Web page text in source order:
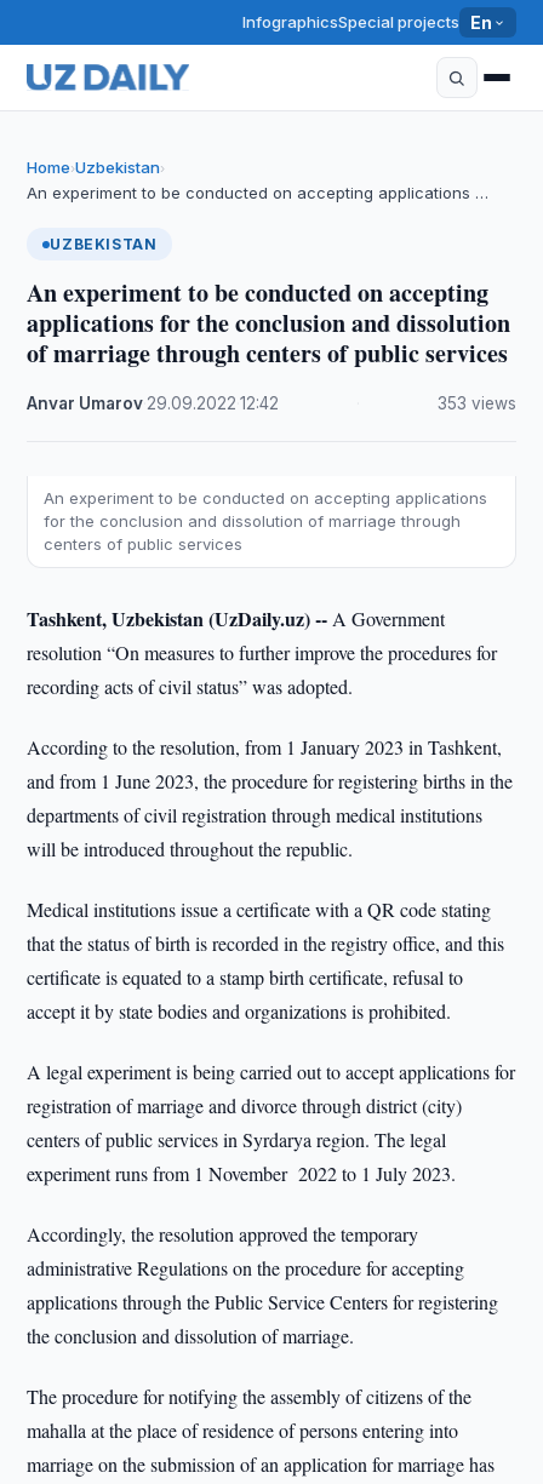
InfographicsSpecial projects En
Home›Uzbekistan›
An experiment to be conducted on accepting applications …
UZBEKISTAN
An experiment to be conducted on accepting
applications for the conclusion and dissolution
of marriage through centers of public services
Anvar Umarov 29.09.2022 ·12:42 353 views
An experiment to be conducted on accepting applications
for the conclusion and dissolution of marriage through
centers of public services
Tashkent, Uzbekistan (UzDaily.uz) -- A Government
resolution “On measures to further improve the procedures for
recording acts of civil status” was adopted.
According to the resolution, from 1 January 2023 in Tashkent,
and from 1 June 2023, the procedure for registering births in the
departments of civil registration through medical institutions
will be introduced throughout the republic.
Medical institutions issue a certificate with a QR code stating
that the status of birth is recorded in the registry office, and this
certificate is equated to a stamp birth certificate, refusal to
accept it by state bodies and organizations is prohibited.
A legal experiment is being carried out to accept applications for
registration of marriage and divorce through district (city)
centers of public services in Syrdarya region. The legal
experiment runs from 1 November 2022 to 1 July 2023.
Accordingly, the resolution approved the temporary
administrative Regulations on the procedure for accepting
applications through the Public Service Centers for registering
the conclusion and dissolution of marriage.
The procedure for notifying the assembly of citizens of the
mahalla at the place of residence of persons entering into
marriage on the submission of an application for marriage has